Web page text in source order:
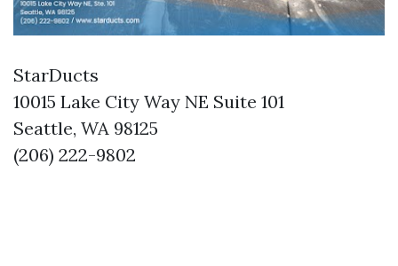
StarDucts
10015 Lake City Way NE Suite 101
Seattle, WA 98125
(206) 222-9802